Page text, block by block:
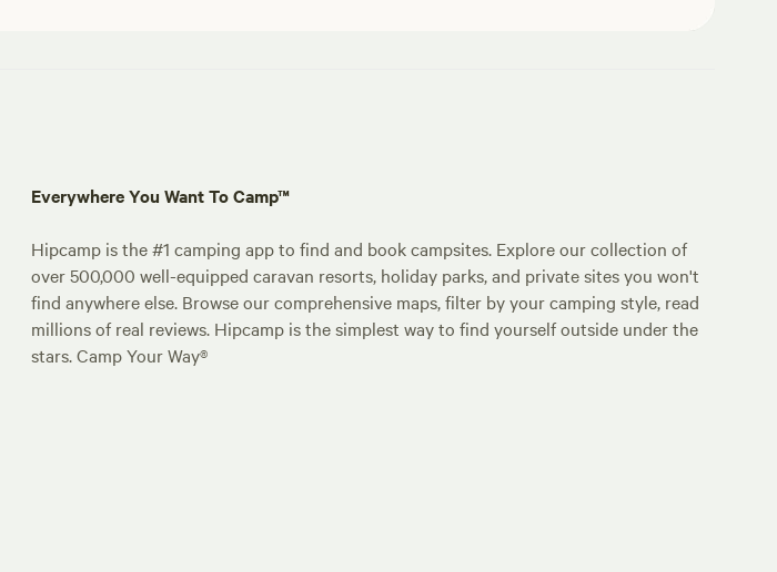
Everywhere You Want To Camp™
Hipcamp is the #1 camping app to find and book campsites. Explore our collection of
over 500,000 well-equipped caravan resorts, holiday parks, and private sites you won't
find anywhere else. Browse our comprehensive maps, filter by your camping style, read
millions of real reviews. Hipcamp is the simplest way to find yourself outside under the
stars. Camp Your Way®